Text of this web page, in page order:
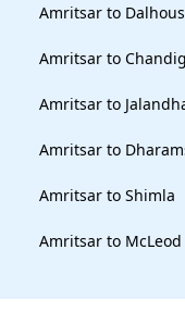
Amritsar to
Amritsar to
Amritsar to
Amritsar to
Amritsar to Shimla
Amritsar to McLeod